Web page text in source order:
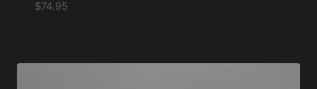
$74.95